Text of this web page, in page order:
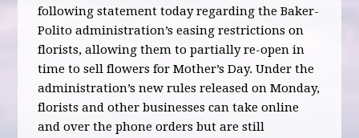
following statement today regarding the Baker-
Polito administration’s easing restrictions on
florists, allowing them to partially re-open in
time to sell flowers for Mother’s Day. Under the
administration’s new rules released on Monday,
florists and other businesses can take online
and over the phone orders but are still